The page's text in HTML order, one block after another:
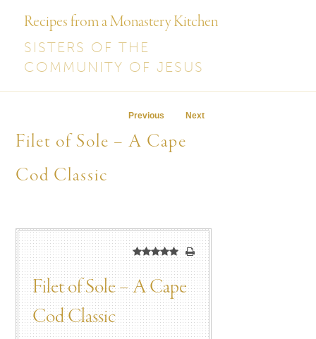
Recipes from a Monastery Kitchen
SISTERS OF THE
COMMUNITY OF JESUS
Post navigation
Previous Next
Filet of Sole – A Cape
Cod Classic
Filet of Sole – A Cape
Cod Classic